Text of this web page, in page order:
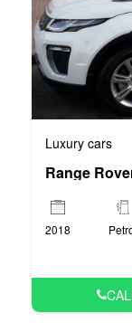
Luxury cars
Range
2018